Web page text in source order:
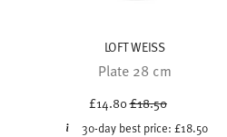
LOFT WEISS
Plate 28 cm
£14.80Price reduced from
£18.50
30-day best price: £18.50